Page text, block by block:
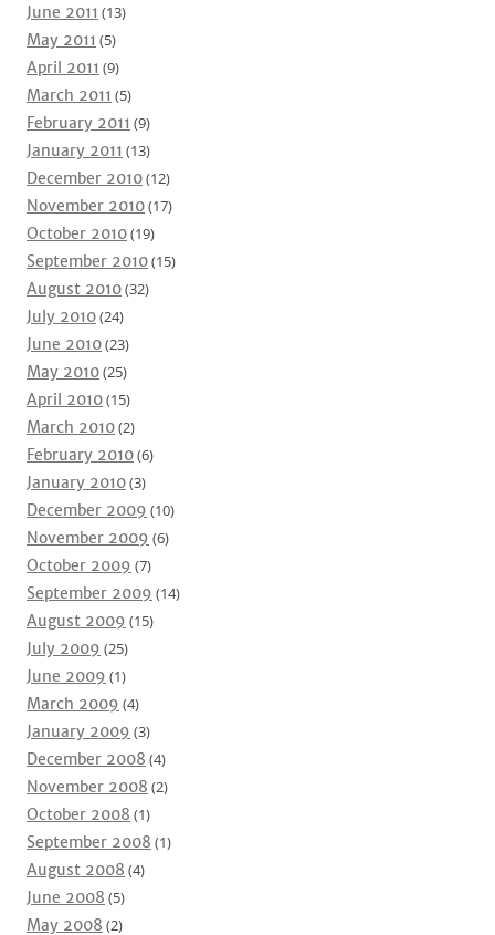
June 2011 (13)
May 2011 (5)
April 2011 (9)
March 2011 (5)
February 2011 (9)
January 2011 (13)
December 2010(12)
November 2010(17)
October 2010(19)
September 2010(15)
August 2010(32)
July 2010(24)
June 2010(23)
May 2010(25)
April 2010(15)
March 2010(2)
February 2010(6)
January 2010(3)
December 2009 (10)
November 2009 (6)
October 2009 (7)
September 2009 (14)
August 2009 (15)
July 2009 (25)
June 2009 (1)
March 2009 (4)
January 2009 (3)
December 2008 (4)
November 2008 (2)
October 2008 (1)
September 2008 (1)
August 2008 (4)
June 2008 (5)
May 2008 (2)